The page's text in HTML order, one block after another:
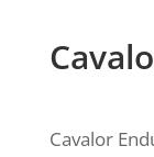
Cavalor